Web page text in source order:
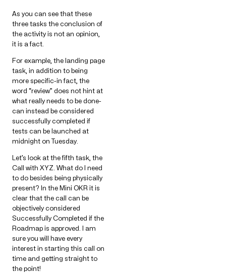
As you can see that these
three tasks the conclusion of
the activity is not an opinion,
it is a fact.
For example, the landing page
task, in addition to being
more specific-in fact, the
word “review” does not hint at
what really needs to be done-
can instead be considered
successfully completed if
tests can be launched at
midnight on Tuesday.
Let’s look at the fifth task, the
Call with XYZ. What do I need
to do besides being physically
present? In the Mini OKR it is
clear that the call can be
objectively considered
Successfully Completed if the
Roadmap is approved. I am
sure you will have every
interest in starting this call on
time and getting straight to
the point!